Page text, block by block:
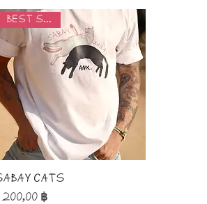
best seller
Cats
200,00 ฿